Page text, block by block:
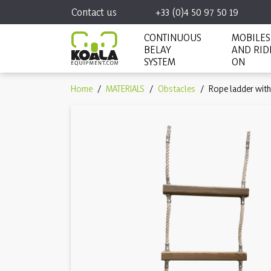
Contact us
+33 (0)4 50 97 50 19
CONTINUOUS
BELAY
SYSTEM
MOBILES
AND
ON
Home MATERIALS Obstacles Rope ladder